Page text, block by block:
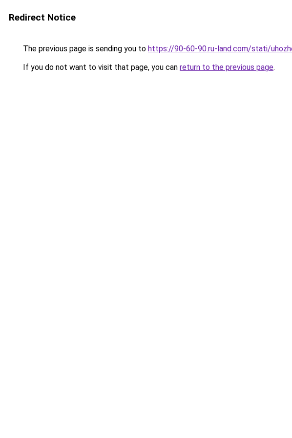
Redirect Notice
The previous page is sending you to https://90-60-90.ru-land.com/stati/
If you do not want to visit that page, you can return to the previous page.